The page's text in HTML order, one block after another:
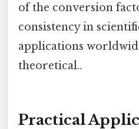
of the conversion
consistency in
applications
theoretical..
Practical